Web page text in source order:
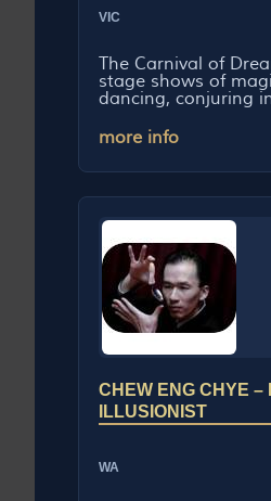
VIC
The Carnival of
stage shows of
dancing, conjuring
more info
CHEW ENG CHYE –
ILLUSIONIST
WA